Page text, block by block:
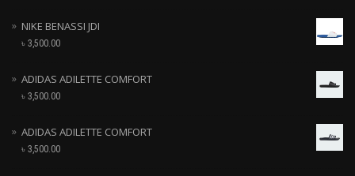
NIKE BENASSI JDI
৳ 3,500.00
ADIDAS ADILETTE COMFORT
৳ 3,500.00
ADIDAS ADILETTE COMFORT
৳ 3,500.00